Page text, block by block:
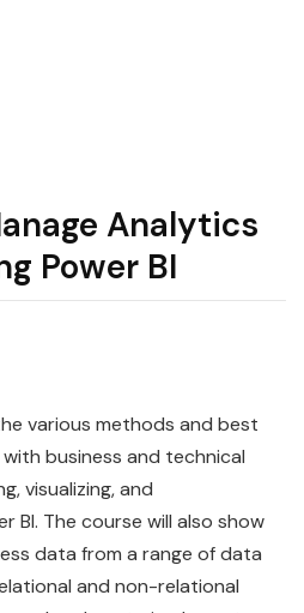
Analytics
Power BI
various methods and best
business and technical
visualizing, and
BI. The course will also show
data from a range of data
and non-relational